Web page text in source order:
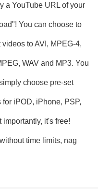
a YouTube URL of your
You can choose to
to AVI, MPEG-4,
WAV and MP3. You
choose pre-set
iPOD, iPhone, PSP,
it's free!
time limits, nag